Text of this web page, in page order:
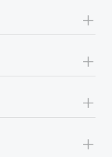
+
+
+
+